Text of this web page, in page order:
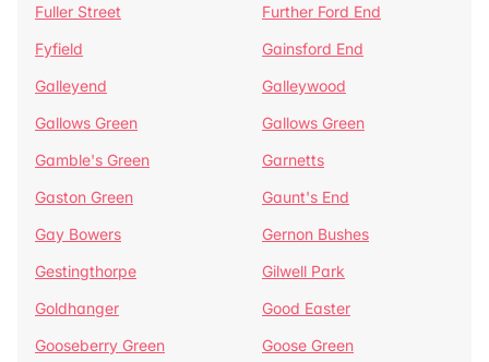
Fuller Street
Further Ford End
Fyfield
Gainsford End
Galleyend
Galleywood
Gallows Green
Gallows Green
Gamble's Green
Garnetts
Gaston Green
Gaunt's End
Gay Bowers
Gernon Bushes
Gestingthorpe
Gilwell Park
Goldhanger
Good Easter
Gooseberry Green
Goose Green